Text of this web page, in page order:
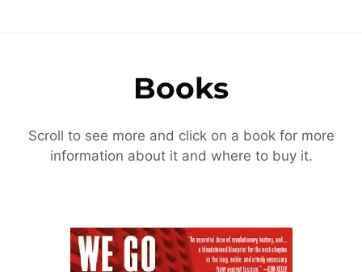
Books
Scroll to see more and click on a book for more
information about it and where to buy it.